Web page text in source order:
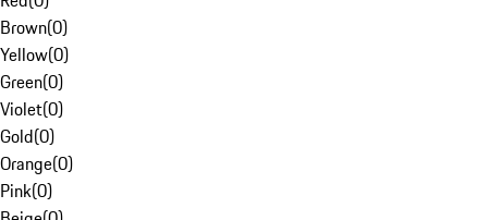
Brown(0)
Yellow(0)
Green(0)
Violet(0)
Gold(0)
Orange(0)
Pink(0)